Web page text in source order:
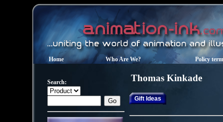
Home Who Are We? Policy
Search: Thomas Kinkade
Gift Ideas